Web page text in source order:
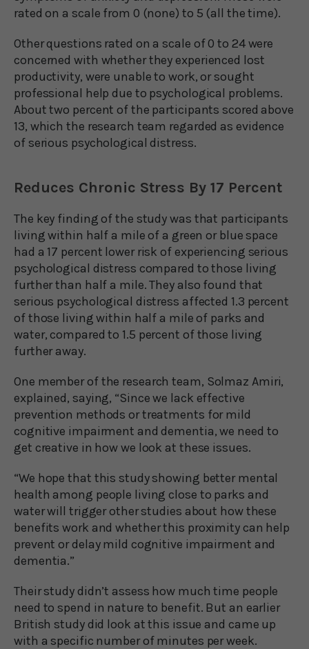
rated on a scale from 0 (none) to 5 (all the time).
Other questions rated on a scale of 0 to 24 were
concerned with whether they experienced lost
productivity, were unable to work, or sought
professional help due to psychological problems.
About two percent of the participants scored above
13, which the research team regarded as evidence
of serious psychological distress.
Reduces Chronic Stress By 17 Percent
The key finding of the study was that participants
living within half a mile of a green or blue space
had a 17 percent lower risk of experiencing serious
psychological distress compared to those living
further than half a mile. They also found that
serious psychological distress affected 1.3 percent
of those living within half a mile of parks and
water, compared to 1.5 percent of those living
further away.
One member of the research team, Solmaz Amiri,
explained, saying, “Since we lack effective
prevention methods or treatments for mild
cognitive impairment and dementia, we need to
get creative in how we look at these issues.
“We hope that this study showing better mental
health among people living close to parks and
water will trigger other studies about how these
benefits work and whether this proximity can help
prevent or delay mild cognitive impairment and
dementia.”
Their study didn’t assess how much time people
need to spend in nature to benefit. But an earlier
British study did look at this issue and came up
with a specific number of minutes per week.